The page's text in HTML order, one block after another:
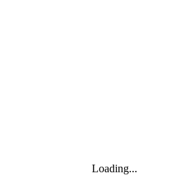
Loading...